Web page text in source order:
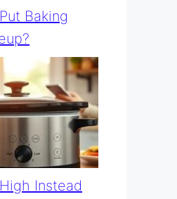
Baking
Instead